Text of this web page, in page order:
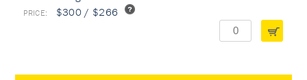
$300 / $266